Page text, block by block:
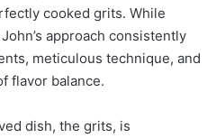
cooked grits. While
approach consistently
meticulous technique, and
flavor balance.
dish, the grits, is